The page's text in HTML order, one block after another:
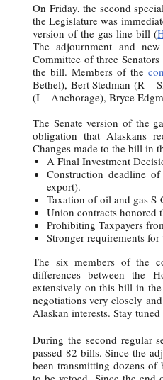
On Friday, the second
the Legislature was
version of the gas line bill (
The adjournment and
Committee of three
the bill. Members of the
Bethel), Bert Stedman (R –
(I – Anchorage), Bryce
The Senate version of the
obligation that Alaskans
Changes made to the bill in
A Final Investment
Construction deadline
export).
Taxation of oil and gas
Union contracts honored
Prohibiting Taxpayers
Stronger requirements
The six members of the
differences between the
extensively on this bill in
negotiations very closely
Alaskan interests. Stay
During the second regular
passed 82 bills. Since the
been transmitting dozens